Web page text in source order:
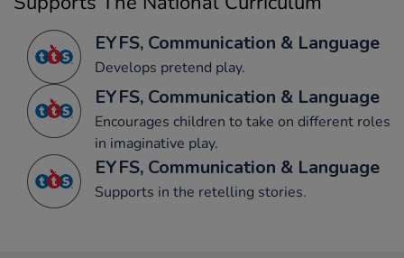
EYFS, Communication & Language
Develops pretend play.
EYFS, Communication & Language
Encourages children to take on different roles
in imaginative play.
EYFS, Communication & Language
Supports in the retelling stories.